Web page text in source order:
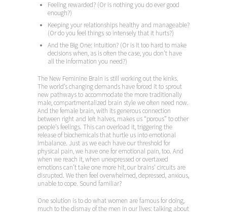
Feeling rewarded? (Or is nothing you do ever good
enough?)
Keeping your relationships healthy and manageable?
(Or do you feel things so intensely that it hurts?)
And the Big One: intuition? (Or is it too hard to make
decisions when, as is often the case, you don’t have
all the information you need?)
The New Feminine Brain is still working out the kinks.
The world’s changing demands have forced it to sprout
new pathways to accommodate the more traditionally
male, compartmentalized brain style we often need now.
And the female brain, with its generous connection
between right and left halves, makes us “porous” to other
people’s feelings. This can overload it, triggering the
release of biochemicals that hurtle us into emotional
imbalance. Just as we each have our threshold for
physical pain, we have one for emotional pain, too. And
when we reach it, when unexpressed or overtaxed
emotions can’t take one more hit, our brains’ circuits are
disrupted. We then feel overwhelmed, depressed, anxious,
unable to cope. Sound familiar?
One solution is to do what women are famous for doing,
much to the dismay of the men in our lives: talking about